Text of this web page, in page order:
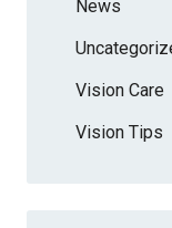
News
Vision Care
Vision Tips